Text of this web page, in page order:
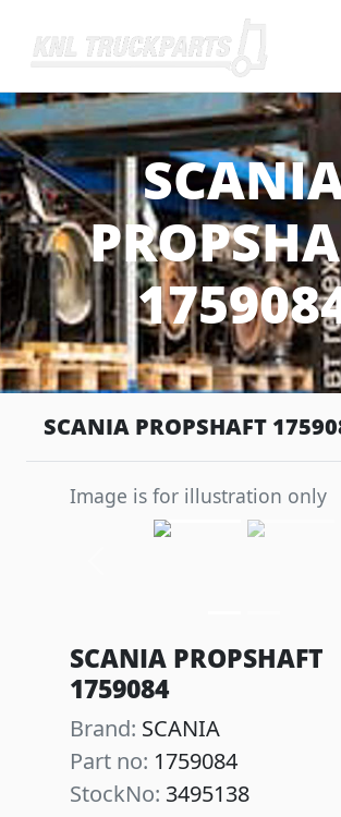
Home - KNL Truckparts
SCANIA PROPSHAFT
Image is for illustration only
SCANIA PROPSHAFT
1759084
Brand: SCANIA
Part no: 1759084
StockNo: 3495138